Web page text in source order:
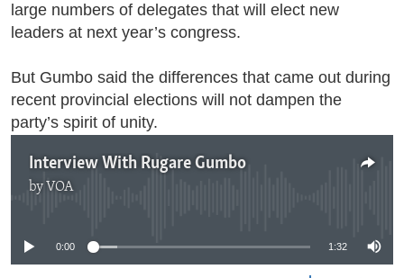
large numbers of delegates that will elect new
leaders at next year’s congress.
But Gumbo said the differences that came out during
recent provincial elections will not dampen the
party’s spirit of unity.
Interview With Rugare Gumbo
by VOA
0:00 1:32